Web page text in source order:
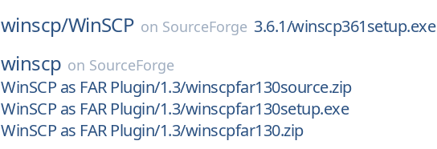
winscp/WinSCP on SourceForge 3.6.1/winscp361setup.exe
winscp on SourceForge
WinSCP as FAR Plugin/1.3/winscpfar130source.zip
WinSCP as FAR Plugin/1.3/winscpfar130setup.exe
WinSCP as FAR Plugin/1.3/winscpfar130.zip